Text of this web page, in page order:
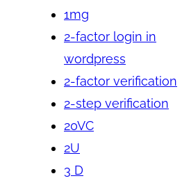
1mg
2-factor login in
wordpress
2-factor verification
2-step verification
20VC
2U
3 D